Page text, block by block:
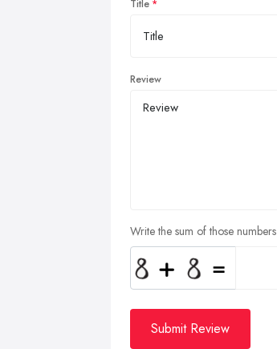
Title
Review
Write the sum of those numbers
Submit Review